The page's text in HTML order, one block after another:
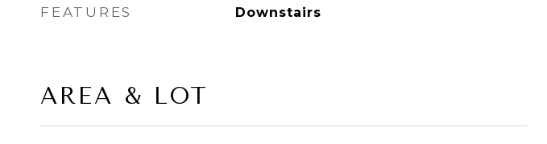
FEATURES
Downstairs
AREA & LOT